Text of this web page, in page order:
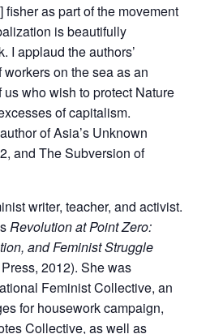
fisher as part of the movement
is beautifully
I applaud the authors’
on the sea as an
who wish to protect Nature
of capitalism.
of Asia’s Unknown
and The Subversion of
writer, teacher, and activist.
Revolution at Point Zero:
and Feminist Struggle
2012). She was
Feminist Collective, an
for housework campaign,
Collective, as well as